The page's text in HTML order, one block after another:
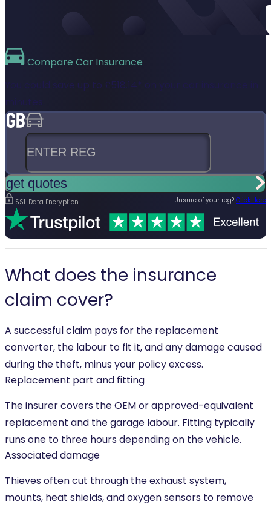
Compare Car Insurance
You could save up to £518.14* on your car insurance in
minutes.
Enter reg
get quotes
SSL Data Encryption Unsure of your reg? Click Here
What does the insurance
claim cover?
A successful claim pays for the replacement
converter, the labour to fit it, and any damage caused
during the theft, minus your policy excess.
Replacement part and fitting
The insurer covers the OEM or approved-equivalent
replacement and the garage labour. Fitting typically
runs one to three hours depending on the vehicle.
Associated damage
Thieves often cut through the exhaust system,
mounts, heat shields, and oxygen sensors to remove